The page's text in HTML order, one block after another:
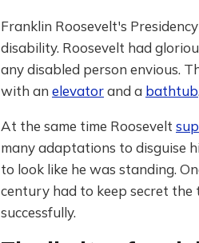
Franklin Roosevelt's
disability. Roosevelt had
any disabled person envious.
with an elevatorand a bathtub.
At the same time Roosevelt
many adaptations to disguise
to look like he was standing.
century had to keep secret
successfully.